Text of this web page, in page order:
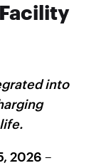
into
2026 –